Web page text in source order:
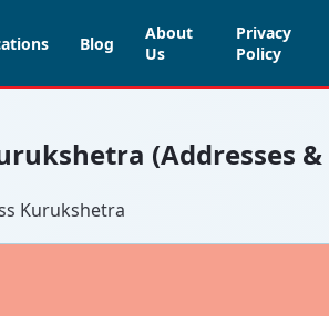
Blog
About
Us
Privacy
Policy
(Addresses
Kurukshetra